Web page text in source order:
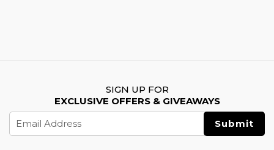
SIGN UP FOR
EXCLUSIVE OFFERS & GIVEAWAYS
Email
Address